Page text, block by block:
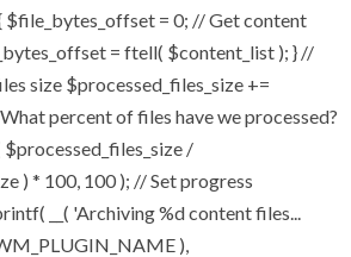
$file_bytes_offset = 0; // Get content
= ftell( $content_list ); } //
size $processed_files_size +=
percent of files have we processed?
/
) * 100, 100 ); // Set progress
__( 'Archiving %d content files...
),